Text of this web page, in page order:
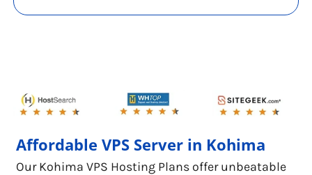
Affordable VPS Server in Kohima
Our Kohima VPS Hosting Plans offer unbeatable